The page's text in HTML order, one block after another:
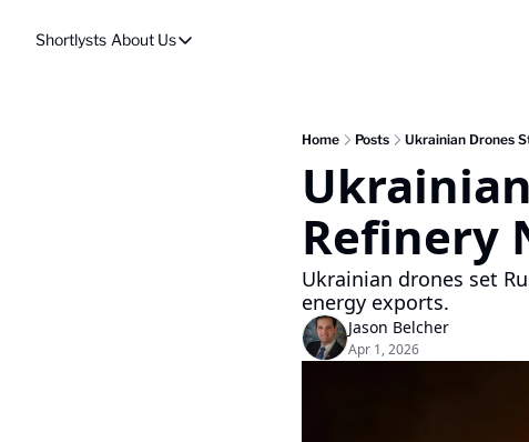
Shortlysts About Us
About Us
Home Posts Ukrainian Drones
Refinery
Ukrainian drones set
energy exports.
Jason Belcher
Apr 1, 2026